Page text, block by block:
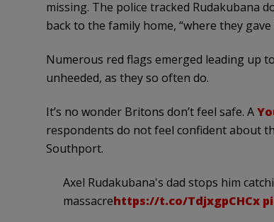
missing. The police tracked Rudakubana
back to the family home, “where they
Numerous red flags emerged leading up
unheeded, as they so often do.
It’s no wonder Britons don’t feel safe. A
respondents do not feel confident about
Southport.
Axel Rudakubana's dad stops him
massacrehttps://t.co/TdjxgpCHCx